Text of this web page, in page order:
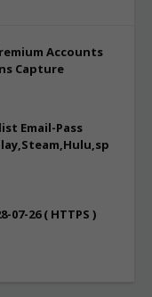
Accounts
Capture
Email-Pass
07-26 ( HTTPS )